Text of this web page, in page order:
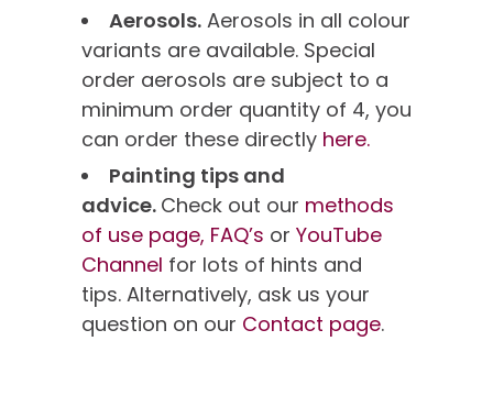
Aerosols. Aerosols in all colour
variants are available. Special
order aerosols are subject to a
minimum order quantity of 4, you
can order these directly here.
Painting tips and
advice. Check out our methods
of use page, FAQ’s or YouTube
Channel for lots of hints and
tips. Alternatively, ask us your
question on our Contact page.